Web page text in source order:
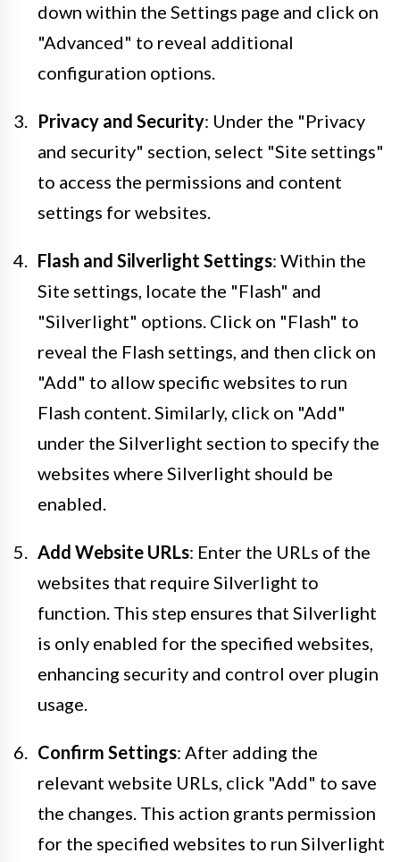
down within the Settings page and click on
"Advanced" to reveal additional
configuration options.
Privacy and Security: Under the "Privacy
and security" section, select "Site settings"
to access the permissions and content
settings for websites.
Flash and Silverlight Settings: Within the
Site settings, locate the "Flash" and
"Silverlight" options. Click on "Flash" to
reveal the Flash settings, and then click on
"Add" to allow specific websites to run
Flash content. Similarly, click on "Add"
under the Silverlight section to specify the
websites where Silverlight should be
enabled.
Add Website URLs: Enter the URLs of the
websites that require Silverlight to
function. This step ensures that Silverlight
is only enabled for the specified websites,
enhancing security and control over plugin
usage.
Confirm Settings: After adding the
relevant website URLs, click "Add" to save
the changes. This action grants permission
for the specified websites to run Silverlight